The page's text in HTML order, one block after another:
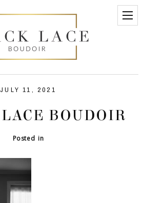
JULY 11, 2021
BOUDOIR
Posted in